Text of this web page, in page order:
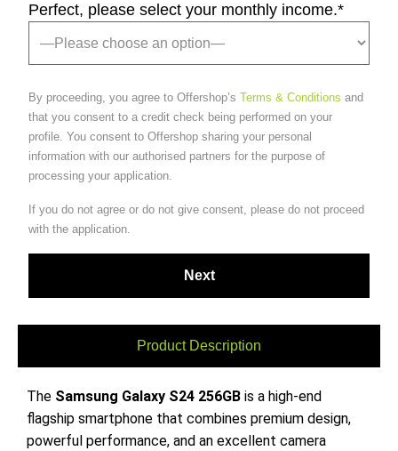
Perfect, please select your monthly income.*
By proceeding, you agree to Offershop’s Terms & Conditions and
that you consent to a credit check being performed on your
profile. You consent to Offershop sharing your personal
information with our authorised partners for the purpose of
processing your application.
If you do not agree or do not give consent, please do not proceed
with the application.
Product Description
The Samsung Galaxy S24 256GB is a high-end
flagship smartphone that combines premium design,
powerful performance, and an excellent camera